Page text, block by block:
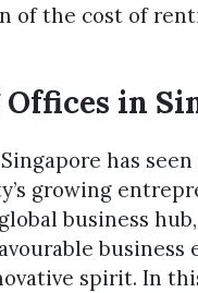
of the cost of
in
has
growing
business
business
spirit. In